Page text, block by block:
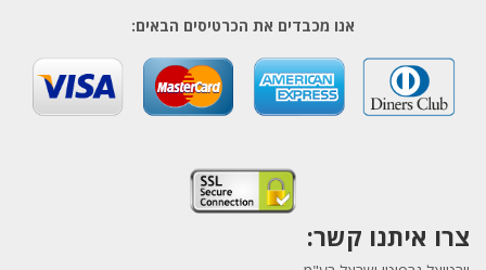
אנו מכבדים את הכרטיסים הבאים:
צרו איתנו קשר: